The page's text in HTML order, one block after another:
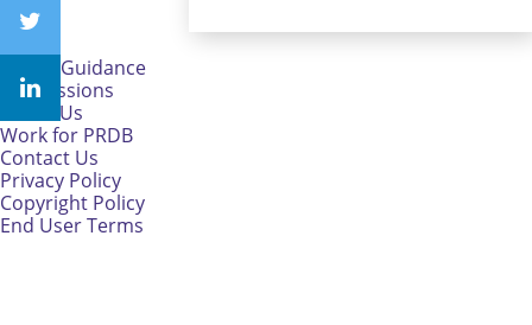
CareerGuidance
eAdmissions
About Us
Work for PRDB
Contact Us
Privacy Policy
Copyright Policy
End User Terms